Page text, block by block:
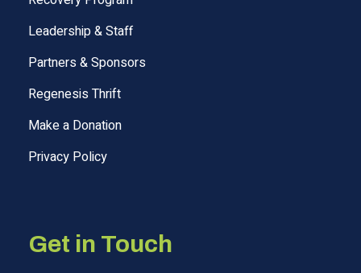
Leadership & Staff
Partners & Sponsors
Regenesis Thrift
Make a Donation
Privacy Policy
Get in Touch